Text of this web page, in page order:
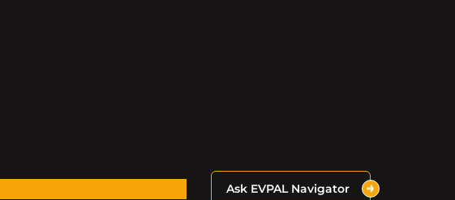
Ask EVPAL Navigator